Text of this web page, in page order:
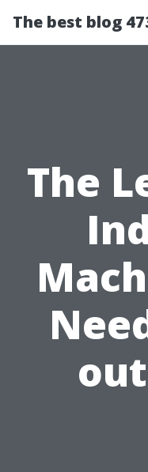
The best blog
The